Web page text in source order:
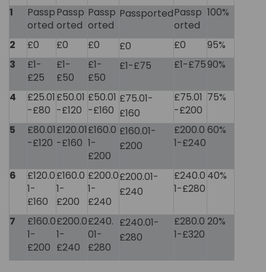
1
Passp
orted
Passp
orted
Passp
orted
PassportedPassp
orted
100%
2 £0 £0 £0 £0 £0
95%
3
£1-
£25
£1-
£50
£1-
£50
£1-£75 £1-£7590%
4
£25.01
-£80
£50.01
-£120
£50.01
-£160
£75.01-
£160
£75.01
-£200
75%
5
£80.01
-£120
£120.01
-£160
£160.0
1-
£200
£160.01-
£200
£200.0
1-£240
60%
6
£120.0
1-
£160
£160.0
1-
£200
£200.0
1-
£240
£200.01-
£240
£240.0
1-£280
40%
7
£160.0
1-
£200
£200.0
1-
£240
£240.
01-
£280
£240.01-
£280
£280.0
1-£320
20%